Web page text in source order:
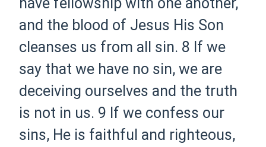
and the blood of Jesus His Son
cleanses us from all sin. 8 If we
say that we have no sin, we are
deceiving ourselves and the truth
is not in us. 9 If we confess our
sins, He is faithful and righteous,